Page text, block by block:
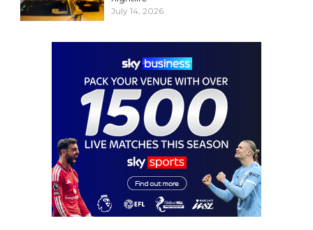
July 14, 2026